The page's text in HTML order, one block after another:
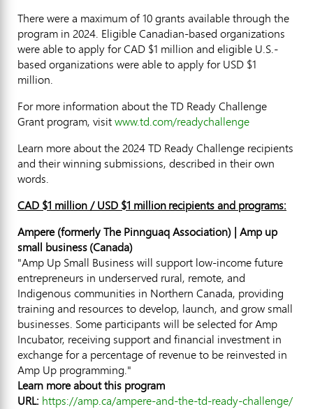
There were a maximum of 10 grants available through the
program in 2024. Eligible Canadian-based organizations
were able to apply for CAD $1 million and eligible U.S.-
based organizations were able to apply for USD $1
million.
For more information about the TD Ready Challenge
Grant program, visitwww.td.com/readychallenge
Learn more about the 2024 TD Ready Challenge recipients
and their winning submissions, described in their own
words.
CAD $1 million/ USD $1 million recipients and programs:
Ampere (formerly The Pinnguaq Association) | Amp up
small business (Canada)
"Amp Up Small Business will support low-income future
entrepreneurs in underserved rural, remote, and
Indigenous communities in Northern Canada, providing
training and resources to develop, launch, and grow small
businesses. Some participants will be selected for Amp
Incubator, receiving support and financial investment in
exchange for a percentage of revenue to be reinvested in
Amp Up programming."
Learn more about this program
URL: https://amp.ca/ampere-and-the-td-ready-challenge/